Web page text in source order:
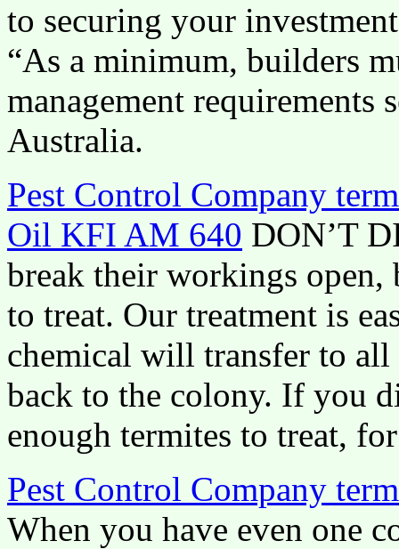
to securing your
“As a minimum, builders
management
Australia.
Pest Control Company
Oil KFI AM 640 DON’T
break their workings open,
to treat. Our treatment is
chemical will transfer to
back to the colony. If you
enough termites to treat,
Pest Control Company
When you have even one